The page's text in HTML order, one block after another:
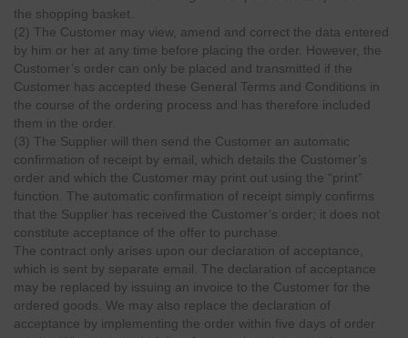
the shopping basket.
(2) The Customer may view, amend and correct the data entered
by him or her at any time before placing the order. However, the
Customer’s order can only be placed and transmitted if the
Customer has accepted these General Terms and Conditions in
the course of the ordering process and has therefore included
them in the order.
(3) The Supplier will then send the Customer an automatic
confirmation of receipt by email, which details the Customer’s
order and which the Customer may print out using the “print”
function. The automatic confirmation of receipt simply confirms
that the Supplier has received the Customer’s order; it does not
constitute acceptance of the offer to purchase.
The contract only arises upon our declaration of acceptance,
which is sent by separate email. The declaration of acceptance
may be replaced by issuing an invoice to the Customer for the
ordered goods. We may also replace the declaration of
acceptance by implementing the order within five days of order